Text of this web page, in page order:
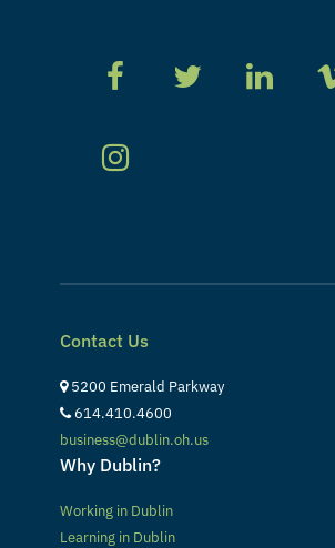
Contact Us
5200 Emerald Parkway
614.410.4600
business@dublin.oh.us
Why Dublin?
Working in Dublin
Learning in Dublin